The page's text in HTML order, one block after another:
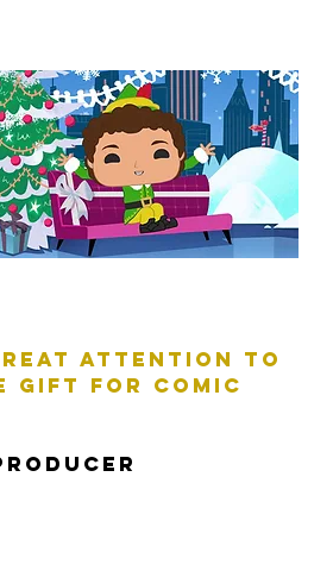
aTTENTION TO
GIFT FOR COMIC